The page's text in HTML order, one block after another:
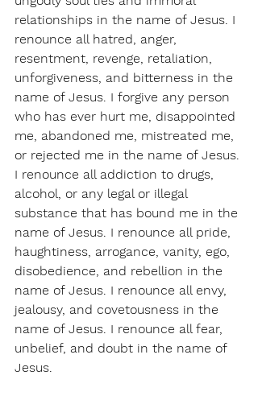
relationships in the name of Jesus. I
renounce all hatred, anger,
resentment, revenge, retaliation,
unforgiveness, and bitterness in the
name of Jesus. I forgive any person
who has ever hurt me, disappointed
me, abandoned me, mistreated me,
or rejected me in the name of Jesus.
I renounce all addiction to drugs,
alcohol, or any legal or illegal
substance that has bound me in the
name of Jesus. I renounce all pride,
haughtiness, arrogance, vanity, ego,
disobedience, and rebellion in the
name of Jesus. I renounce all envy,
jealousy, and covetousness in the
name of Jesus. I renounce all fear,
unbelief, and doubt in the name of
Jesus.